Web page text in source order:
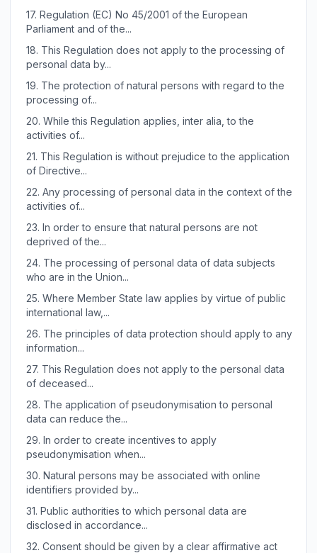
17. Regulation (EC) No 45/2001 of the European
Parliament and of the...
18. This Regulation does not apply to the processing of
personal data by...
19. The protection of natural persons with regard to the
processing of...
20. While this Regulation applies, inter alia, to the
activities of...
21. This Regulation is without prejudice to the application
of Directive...
22. Any processing of personal data in the context of the
activities of...
23. In order to ensure that natural persons are not
deprived of the...
24. The processing of personal data of data subjects
who are in the Union...
25. Where Member State law applies by virtue of public
international law,...
26. The principles of data protection should apply to any
information...
27. This Regulation does not apply to the personal data
of deceased...
28. The application of pseudonymisation to personal
data can reduce the...
29. In order to create incentives to apply
pseudonymisation when...
30. Natural persons may be associated with online
identifiers provided by...
31. Public authorities to which personal data are
disclosed in accordance...
32. Consent should be given by a clear affirmative act